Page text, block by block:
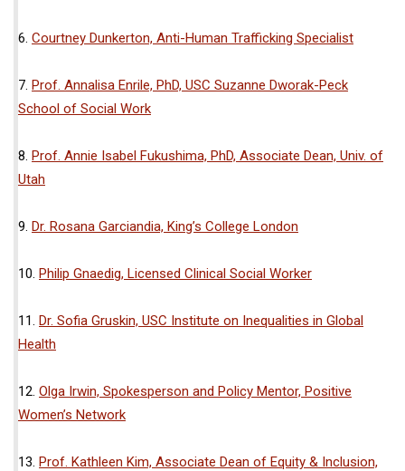
6. Courtney Dunkerton, Anti-Human Trafficking Specialist
7. Prof. Annalisa Enrile, PhD, USC Suzanne Dworak-Peck
School of Social Work
8. Prof. Annie Isabel Fukushima, PhD, Associate Dean, Univ. of
Utah
9. Dr. Rosana Garciandia, King’s College London
10. Philip Gnaedig, Licensed Clinical Social Worker
11. Dr. Sofia Gruskin, USC Institute on Inequalities in Global
Health
12. Olga Irwin, Spokesperson and Policy Mentor, Positive
Women’s Network
13. Prof. Kathleen Kim, Associate Dean of Equity & Inclusion,